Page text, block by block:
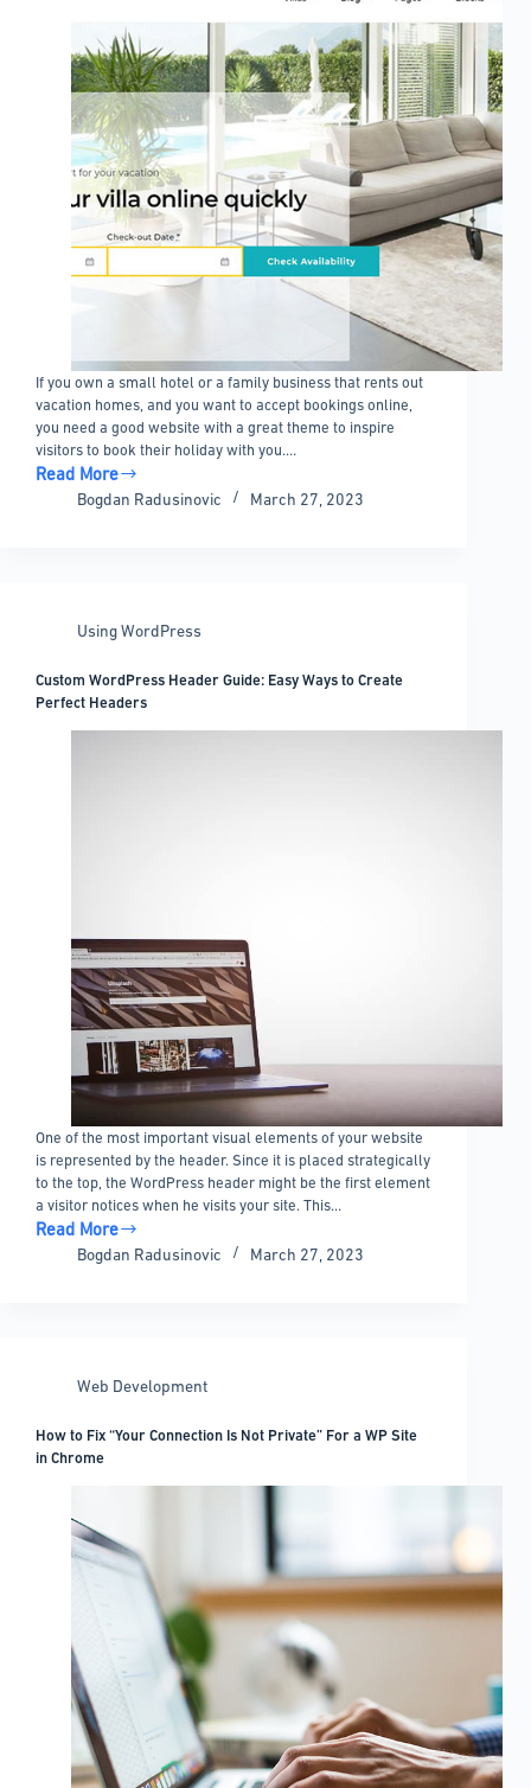
If you own a small hotel or a family business that rents out
vacation homes, and you want to accept bookings online,
you need a good website with a great theme to inspire
visitors to book their holiday with you.…
Read More
Vacation
rental
check
Bogdan Radusinovic March 27, 2023
Using WordPress
Custom WordPress Header Guide: Easy Ways to Create
Perfect Headers
One of the most important visual elements of your website
is represented by the header. Since it is placed strategically
to the top, the WordPress header might be the first element
a visitor notices when he visits your site. This…
Read More
Custom
WordPress
Perfect
Bogdan Radusinovic March 27, 2023
Web Development
How to Fix “Your Connection Is Not Private” For a WP Site
in Chrome